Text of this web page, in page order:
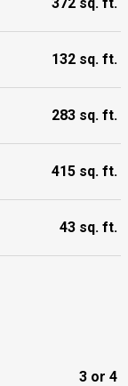
132 sq. ft.
283 sq. ft.
415 sq. ft.
43 sq. ft.
3 or 4